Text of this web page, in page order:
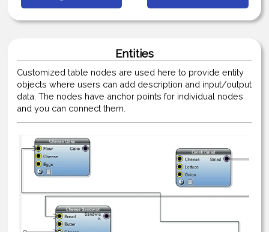
Entities
Customized table nodes are used here to provide entity
objects where users can add description and input/output
data. The nodes have anchor points for individual nodes
and you can connect them.